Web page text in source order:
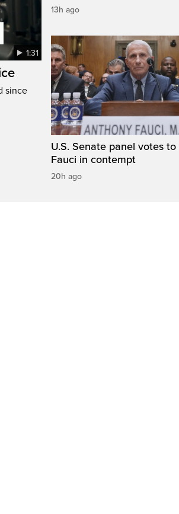
1:31
since
13h ago
U.S. Senate panel votes to
Fauci in contempt
20h ago